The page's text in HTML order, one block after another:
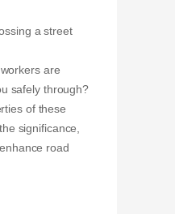
a street
are
safely through?
of these
significance,
road